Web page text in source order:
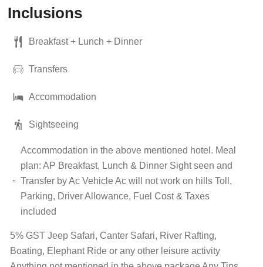
Inclusions
Breakfast + Lunch + Dinner
Transfers
Accommodation
Sightseeing
Accommodation in the above mentioned hotel. Meal
plan: AP Breakfast, Lunch & Dinner Sight seen and
Transfer by Ac Vehicle Ac will not work on hills Toll,
Parking, Driver Allowance, Fuel Cost & Taxes
included
5% GST Jeep Safari, Canter Safari, River Rafting,
Boating, Elephant Ride or any other leisure activity